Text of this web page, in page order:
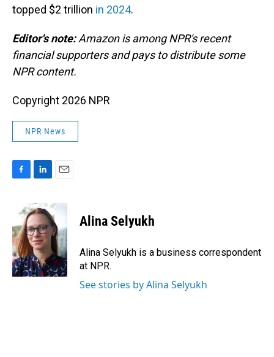
topped $2 trillion in 2024.
Editor's note:Amazon is among NPR's recent
financial supporters and pays to distribute some
NPR content.
Copyright 2026 NPR
NPR News
b
o
o
k
n
k
e
d
I
n
a
i
l
Alina Selyukh
Alina Selyukh is a business correspondent
at NPR.
See stories by Alina Selyukh